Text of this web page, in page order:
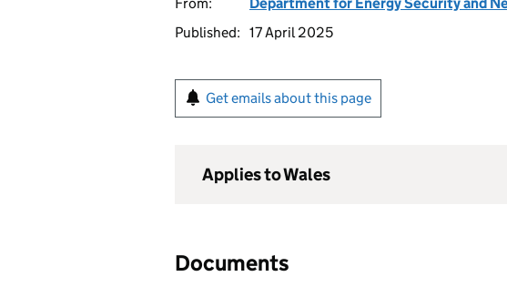
Published: 17 April 2025
Get emails about this page
Applies to Wales
Documents